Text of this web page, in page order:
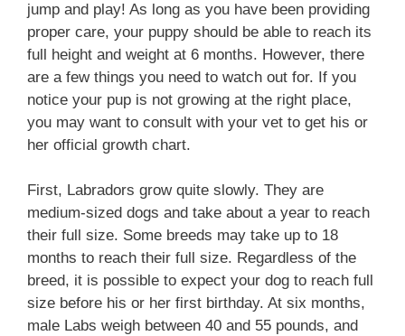
jump and play! As long as you have been providing
proper care, your puppy should be able to reach its
full height and weight at 6 months. However, there
are a few things you need to watch out for. If you
notice your pup is not growing at the right place,
you may want to consult with your vet to get his or
her official growth chart.
First, Labradors grow quite slowly. They are
medium-sized dogs and take about a year to reach
their full size. Some breeds may take up to 18
months to reach their full size. Regardless of the
breed, it is possible to expect your dog to reach full
size before his or her first birthday. At six months,
male Labs weigh between 40 and 55 pounds, and